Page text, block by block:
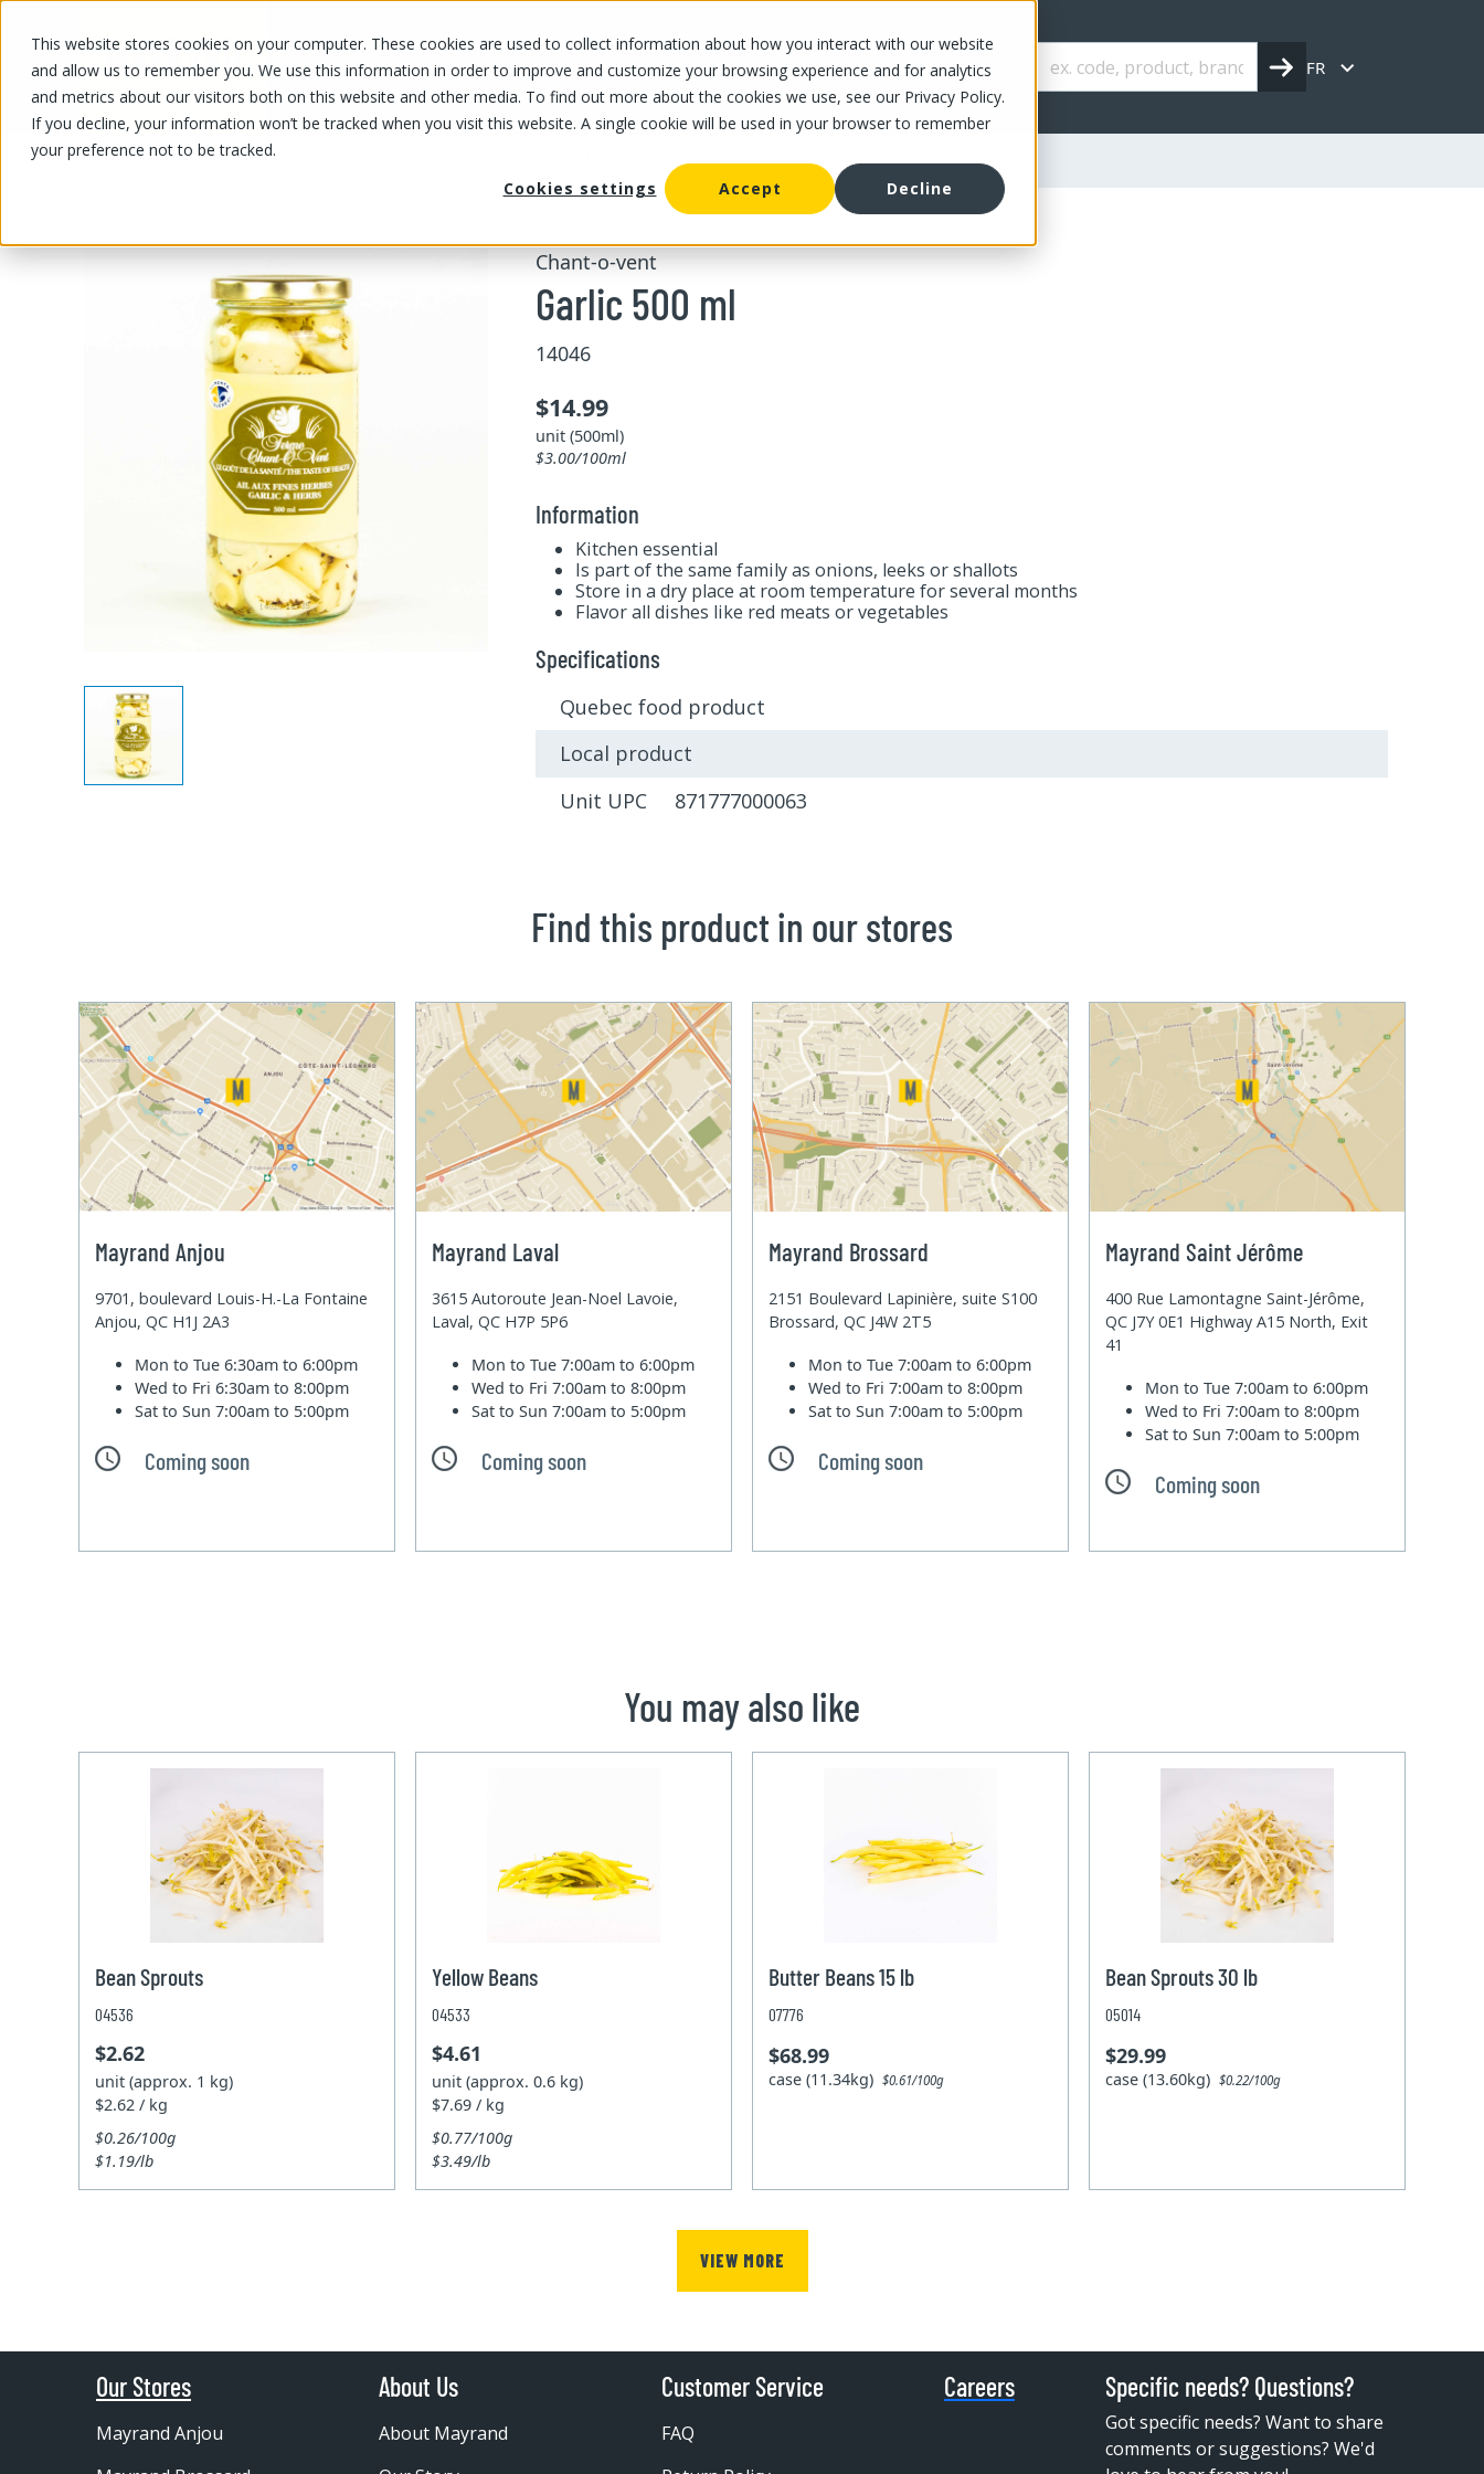
This website stores cookies on your computer. These cookies are used to collect information about how you interact with our website
and allow us to remember you. We use this information in order to improve and customize your browsing experience and for analytics
and metrics about our visitors both on this website and other media. To find out more about the cookies we use, see our Privacy Policy.
If you decline, your information won’t be tracked when you visit this website. A single cookie will be used in your browser to remember
your preference not to be tracked.
Cookies settings
Accept Decline
OUR PRODUCTS OUR SPECIALS OUR STORES OUR OFFER ABOUT US CAREERS FR
OUR PRODUCTS/Fruits and vegetables
Chant-o-vent
Garlic 500 ml
14046
$14.99
unit (500ml)
$3.00/100ml
Information
Kitchen essential
Is part of the same family as onions, leeks or shallots
Store in a dry place at room temperature for several months
Flavor all dishes like red meats or vegetables
Specifications
Quebec food product
Local product
Unit UPC 871777000063
Find this product in our stores
Mayrand Anjou
9701, boulevard Louis-H.-La Fontaine
Anjou, QC H1J 2A3
Mon to Tue6:30am to 6:00pm
Wed to Fri6:30am to 8:00pm
Sat to Sun7:00am to 5:00pm
Coming soon
Mayrand Laval
3615 Autoroute Jean-Noel Lavoie,
Laval, QC H7P 5P6
Mon to Tue7:00am to 6:00pm
Wed to Fri7:00am to 8:00pm
Sat to Sun7:00am to 5:00pm
Coming soon
Mayrand Brossard
2151 Boulevard Lapinière, suite S100
Brossard, QC J4W 2T5
Mon to Tue7:00am to 6:00pm
Wed to Fri7:00am to 8:00pm
Sat to Sun7:00am to 5:00pm
Coming soon
Mayrand Saint Jérôme
400 Rue Lamontagne Saint-Jérôme,
QC J7Y 0E1 Highway A15 North, Exit
41
Mon to Tue7:00am to 6:00pm
Wed to Fri7:00am to 8:00pm
Sat to Sun7:00am to 5:00pm
Coming soon
You may also like
Bean Sprouts
04536
$2.62
unit (approx. 1 kg)
$2.62 / kg
$0.26/100g
$1.19/lb
Yellow Beans
04533
$4.61
unit (approx. 0.6 kg)
$7.69 / kg
$0.77/100g
$3.49/lb
Butter Beans 15 lb
07776
$68.99
case (11.34kg)$0.61/100g
Bean Sprouts 30 lb
05014
$29.99
case (13.60kg)$0.22/100g
VIEW MORE
Our Stores
Mayrand Anjou
About Us
About Mayrand
Customer Service
FAQ
Careers Specific needs? Questions?
Got specific needs? Want to share
comments or suggestions? We'd